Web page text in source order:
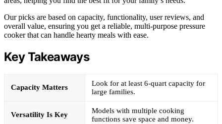
Our picks are based on capacity, functionality, user reviews, and
overall value, ensuring you get a reliable, multi-purpose pressure
cooker that can handle hearty meals with ease.
Key Takeaways
Capacity Matters
Look for at least 6-quart capacity for
large families.
Versatility Is Key
Models with multiple cooking
functions save space and money.